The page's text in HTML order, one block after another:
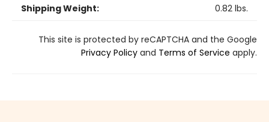
Shipping Weight:
0.82 lbs.
This site is protected by reCAPTCHA and the Google
Privacy Policy and Terms of Service apply.